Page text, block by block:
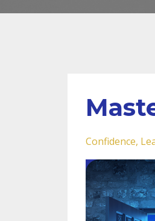
Confidence